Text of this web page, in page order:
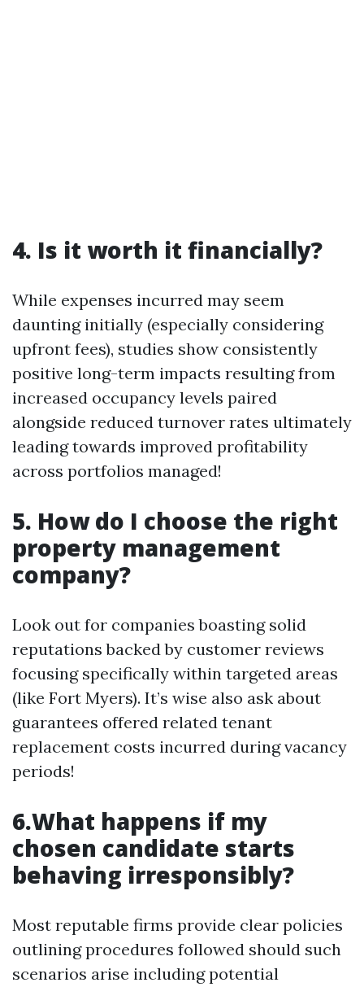
4. Is it worth it financially?
While expenses incurred may seem
daunting initially (especially considering
upfront fees), studies show consistently
positive long-term impacts resulting from
increased occupancy levels paired
alongside reduced turnover rates ultimately
leading towards improved profitability
across portfolios managed!
5. How do I choose the right
property management
company?
Look out for companies boasting solid
reputations backed by customer reviews
focusing specifically within targeted areas
(like Fort Myers). It’s wise also ask about
guarantees offered related tenant
replacement costs incurred during vacancy
periods!
6.What happens if my
chosen candidate starts
behaving irresponsibly?
Most reputable firms provide clear policies
outlining procedures followed should such
scenarios arise including potential